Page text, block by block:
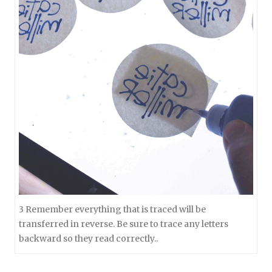
3 Remember everything that is traced will be
transferred in reverse. Be sure to trace any letters
backward so they read correctly..